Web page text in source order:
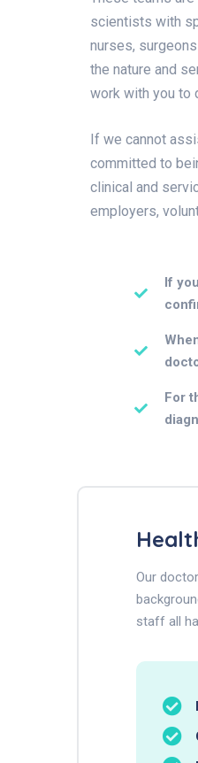
scientists with
nurses,
the nature and
work with you to
If we cannot
committed to
clinical and
employers,
If
For
Our
staff all